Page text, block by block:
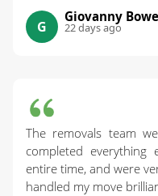
G
Giovanny
22 days ago
The removals team
completed everything
entire time, and were
handled my move